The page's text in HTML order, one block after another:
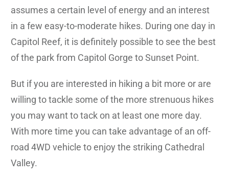
assumes a certain level of energy and an interest
in a few easy-to-moderate hikes. During one day in
Capitol Reef, it is definitely possible to see the best
of the park from Capitol Gorge to Sunset Point.
But if you are interested in hiking a bit more or are
willing to tackle some of the more strenuous hikes
you may want to tack on at least one more day.
With more time you can take advantage of an off-
road 4WD vehicle to enjoy the striking Cathedral
Valley.